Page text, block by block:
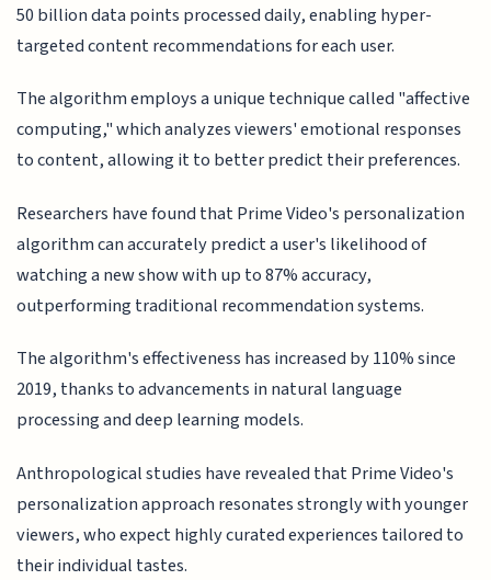
50 billion data points processed daily, enabling hyper-
targeted content recommendations for each user.
The algorithm employs a unique technique called "affective
computing," which analyzes viewers' emotional responses
to content, allowing it to better predict their preferences.
Researchers have found that Prime Video's personalization
algorithm can accurately predict a user's likelihood of
watching a new show with up to 87% accuracy,
outperforming traditional recommendation systems.
The algorithm's effectiveness has increased by 110% since
2019, thanks to advancements in natural language
processing and deep learning models.
Anthropological studies have revealed that Prime Video's
personalization approach resonates strongly with younger
viewers, who expect highly curated experiences tailored to
their individual tastes.